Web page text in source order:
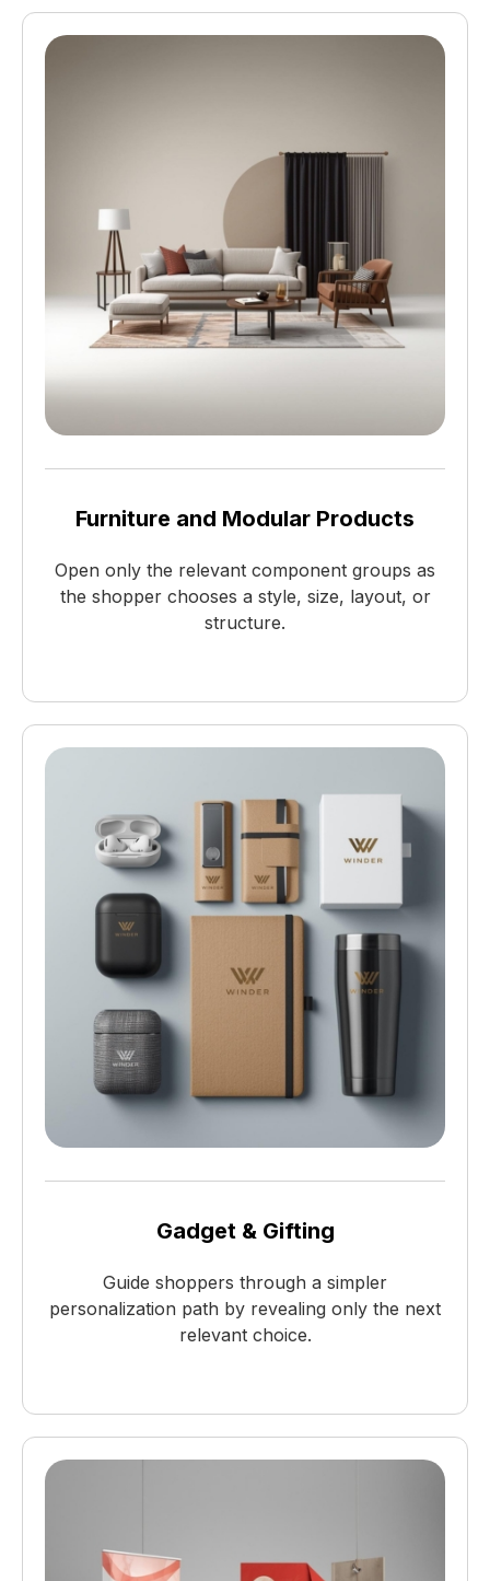
Furniture and Modular Products
Open only the relevant component groups as
the shopper chooses a style, size, layout, or
structure.
Gadget & Gifting
Guide shoppers through a simpler
personalization path by revealing only the next
relevant choice.